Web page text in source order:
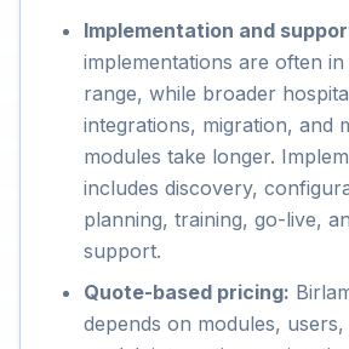
Implementation and
implementations are often
range, while broader
integrations, migration, and
modules take longer.
includes discovery,
planning, training, go-live,
support.
Quote-based pricing:
depends on modules,